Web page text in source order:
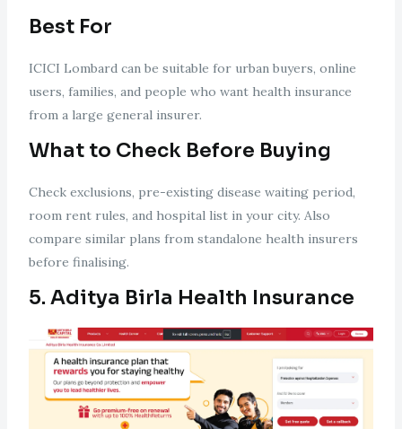
Best For
ICICI Lombard can be suitable for urban buyers, online
users, families, and people who want health insurance
from a large general insurer.
What to Check Before Buying
Check exclusions, pre-existing disease waiting period,
room rent rules, and hospital list in your city. Also
compare similar plans from standalone health insurers
before finalising.
5. Aditya Birla Health Insurance